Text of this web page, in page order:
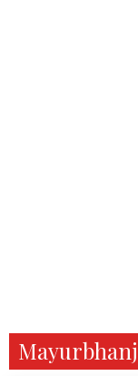
Mayurbhanj